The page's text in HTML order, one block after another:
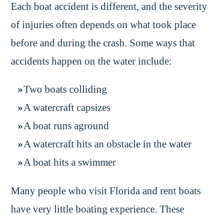
Each boat accident is different, and the severity
of injuries often depends on what took place
before and during the crash. Some ways that
accidents happen on the water include:
Two boats colliding
A watercraft capsizes
A boat runs aground
A watercraft hits an obstacle in the water
A boat hits a swimmer
Many people who visit Florida and rent boats
have very little boating experience. These